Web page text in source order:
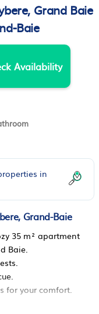
Grand Baie
Baie
Availability
in
Grand-Baie
35 m² apartment
Baie.
for your comfort.